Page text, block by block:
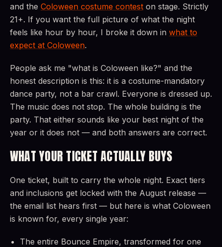
and the Coloween costume contest on stage. Strictly
21+. If you want the full picture of what the night
feels like hour by hour, I broke it down in what to
expect at Coloween.
People ask me "what is Coloween like?" and the
honest description is this: it is a costume-mandatory
dance party, not a bar crawl. Everyone is dressed up.
The music does not stop. The whole building is the
party. That either sounds like your best night of the
year or it does not — and both answers are correct.
WHAT YOUR TICKET ACTUALLY BUYS
One ticket, built to carry the whole night. Exact tiers
and inclusions get locked with the August release —
the email list hears first — but here is what Coloween
is known for, every single year:
The entire Bounce Empire, transformed for one